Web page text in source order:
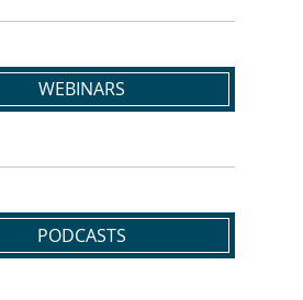
WEBINARS
PODCASTS